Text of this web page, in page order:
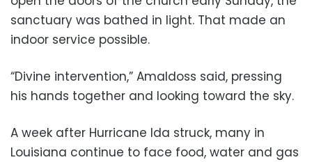
sanctuary was bathed in light. That made an
indoor service possible.
“Divine intervention,” Amaldoss said, pressing
his hands together and looking toward the sky.
A week after Hurricane Ida struck, many in
Louisiana continue to face food, water and gas